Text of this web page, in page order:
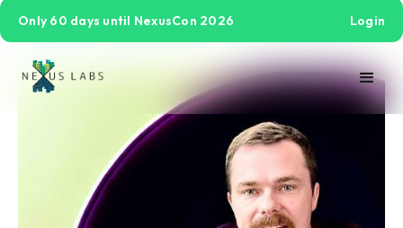
Only 60 days until NexusCon 2026 Login